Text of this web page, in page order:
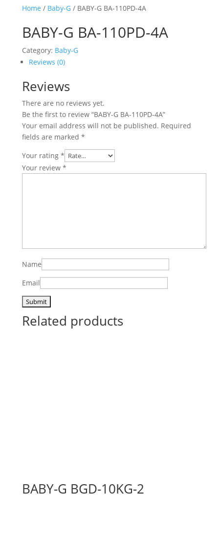
Home / Baby-G/ BABY-G BA-110PD-4A
BABY-G BA-110PD-4A
Category: Baby-G
Reviews (0)
Reviews
There are no reviews yet.
Be the first to review “BABY-G BA-110PD-4A”
Your email address will not be published. Required
fields are marked *
Your rating *
Your review *
Name
Email
Related products
BABY-G BGD-10KG-2